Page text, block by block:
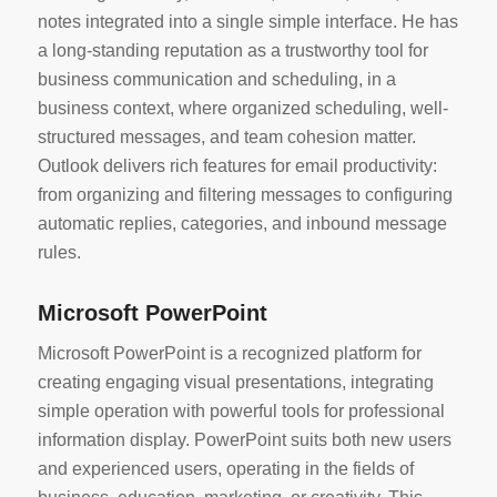
notes integrated into a single simple interface. He has
a long-standing reputation as a trustworthy tool for
business communication and scheduling, in a
business context, where organized scheduling, well-
structured messages, and team cohesion matter.
Outlook delivers rich features for email productivity:
from organizing and filtering messages to configuring
automatic replies, categories, and inbound message
rules.
Microsoft PowerPoint
Microsoft PowerPoint is a recognized platform for
creating engaging visual presentations, integrating
simple operation with powerful tools for professional
information display. PowerPoint suits both new users
and experienced users, operating in the fields of